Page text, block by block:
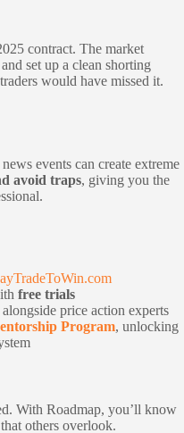
contract. The market
set up a clean shorting
would have missed it.
events can create extreme
avoid traps, giving you the
free trials
price action experts
Program, unlocking
With Roadmap, you’ll know
others overlook.